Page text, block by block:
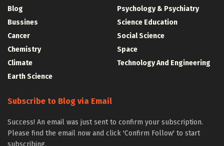
Blog
Bussines
Cancer
Chemistry
Climate
Earth Science
Psychology & Psychiatry
Science Education
Social Science
Space
Technology And Engineering
Subscribe to Blog via Email
Success! An email was just sent to confirm your subscription.
Please find the email now and click 'Confirm Follow' to start
subscribing.